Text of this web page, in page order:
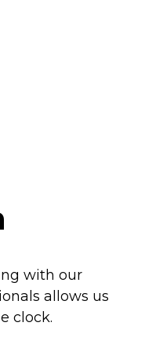
with our
allows us
clock.